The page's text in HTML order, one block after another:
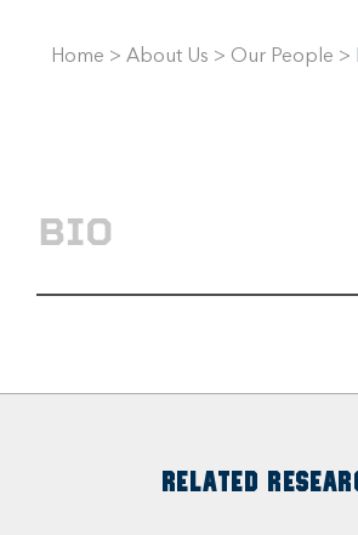
Home > About Us > Our People >
BIO
RELATED